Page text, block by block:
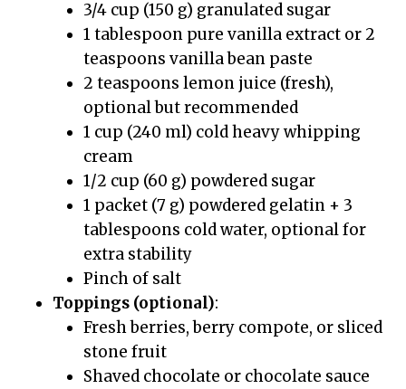
3/4 cup (150 g) granulated sugar
1 tablespoon pure vanilla extract or 2
teaspoons vanilla bean paste
2 teaspoons lemon juice (fresh),
optional but recommended
1 cup (240 ml) cold heavy whipping
cream
1/2 cup (60 g) powdered sugar
1 packet (7 g) powdered gelatin + 3
tablespoons cold water, optional for
extra stability
Pinch of salt
Toppings (optional):
Fresh berries, berry compote, or sliced
stone fruit
Shaved chocolate or chocolate sauce